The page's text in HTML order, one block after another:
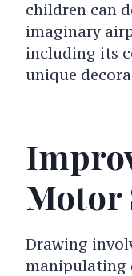
children can
imaginary
including its
unique
Motor
Drawing
manipulating